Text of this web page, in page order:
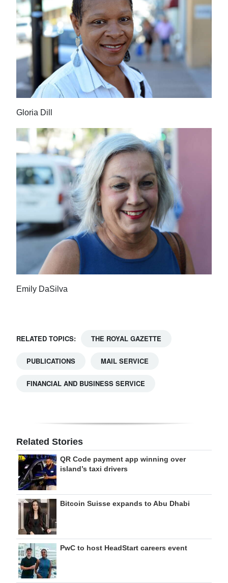
Gloria Dill
Emily DaSilva
RELATED TOPICS: THE ROYAL GAZETTE
PUBLICATIONS MAIL SERVICE
FINANCIAL AND BUSINESS SERVICE
Related Stories
QR Code payment app winning over
island’s taxi drivers
Bitcoin Suisse expands to Abu Dhabi
PwC to host HeadStart careers event